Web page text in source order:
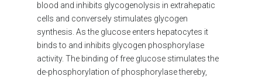
blood and inhibits glycogenolysis in extrahepatic
cells and conversely stimulates glycogen
synthesis. As the glucose enters hepatocytes it
binds to and inhibits glycogen phosphorylase
activity. The binding of free glucose stimulates the
de-phosphorylation of phosphorylase thereby,